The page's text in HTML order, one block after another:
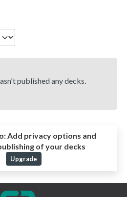
published any decks.
Add privacy options and
of your decks
Upgrade